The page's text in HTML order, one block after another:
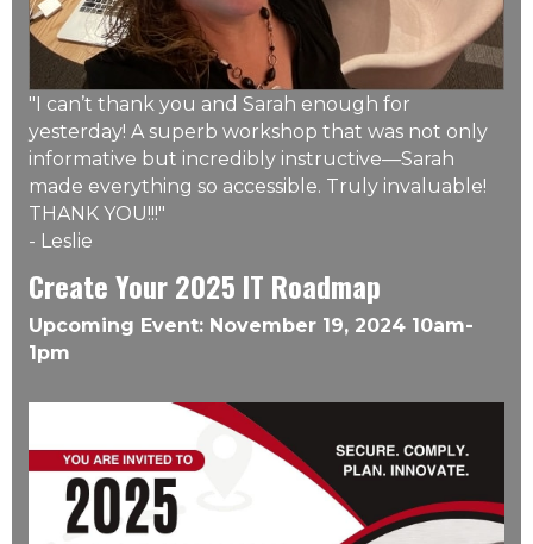
"I can’t thank you and Sarah enough for
yesterday! A superb workshop that was not only
informative but incredibly instructive––Sarah
made everything so accessible. Truly invaluable!
THANK YOU!!!"
- Leslie
Create Your 2025 IT Roadmap
Upcoming Event: November 19, 2024 10am-
1pm